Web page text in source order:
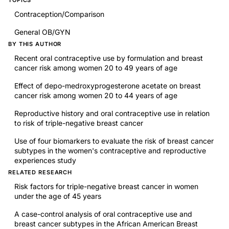
Contraception/Comparison
General OB/GYN
BY THIS AUTHOR
Recent oral contraceptive use by formulation and breast
cancer risk among women 20 to 49 years of age
Effect of depo-medroxyprogesterone acetate on breast
cancer risk among women 20 to 44 years of age
Reproductive history and oral contraceptive use in relation
to risk of triple-negative breast cancer
Use of four biomarkers to evaluate the risk of breast cancer
subtypes in the women's contraceptive and reproductive
experiences study
RELATED RESEARCH
Risk factors for triple-negative breast cancer in women
under the age of 45 years
A case-control analysis of oral contraceptive use and
breast cancer subtypes in the African American Breast